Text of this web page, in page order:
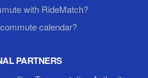
with RideMatch?
calendar?
PARTNERS